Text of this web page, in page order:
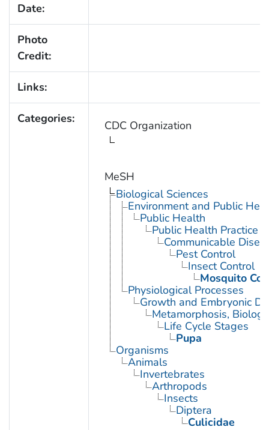
Date:
Photo
Credit:
Links:
Categories: CDC Organization
MeSH
Biological Sciences
Environment and Public
Public Health
Public Health Practice
Communicable
Pest Control
Insect Control
Mosquito
Physiological Processes
Growth and Embryonic
Metamorphosis,
Life Cycle Stages
Pupa
Organisms
Animals
Invertebrates
Arthropods
Insects
Diptera
Culicidae